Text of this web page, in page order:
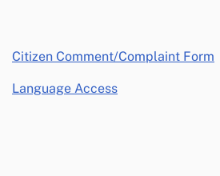
Citizen Comment/Complaint Form
Language Access